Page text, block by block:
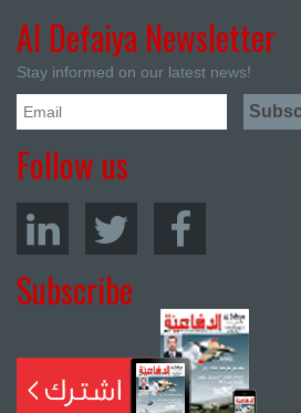
Al Defaiya Newsletter
Stay informed on our latest news!
Follow us
Subscribe